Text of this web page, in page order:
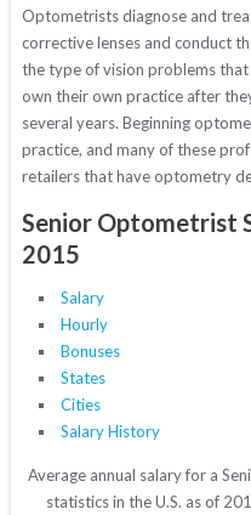
Optometrists diagnose and
corrective lenses and conduct
the type of vision problems
own their own practice after
several years. Beginning
practice, and many of these
retailers that have optometry
Senior Optometrist
2015
Salary
Hourly
Bonuses
States
Cities
Salary History
Average annual salary for a
statistics in the U.S. as of